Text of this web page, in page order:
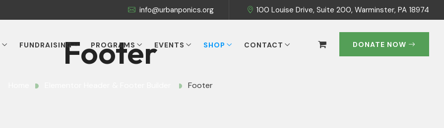
info@urbanponics.org 100 Louise Drive, Suite 200, Warminster, PA 18974
FUNDRAISING PROGRAMS EVENTS SHOP CONTACT DONATE NOW
Footer
Footer